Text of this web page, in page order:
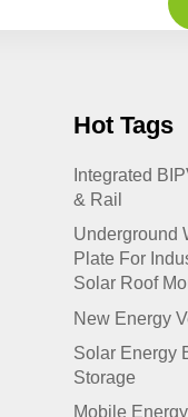
Hot Tags
Integrated
& Rail
Underground
Plate For
Solar Roof
New Energy
Solar Energy
Storage
Mobile